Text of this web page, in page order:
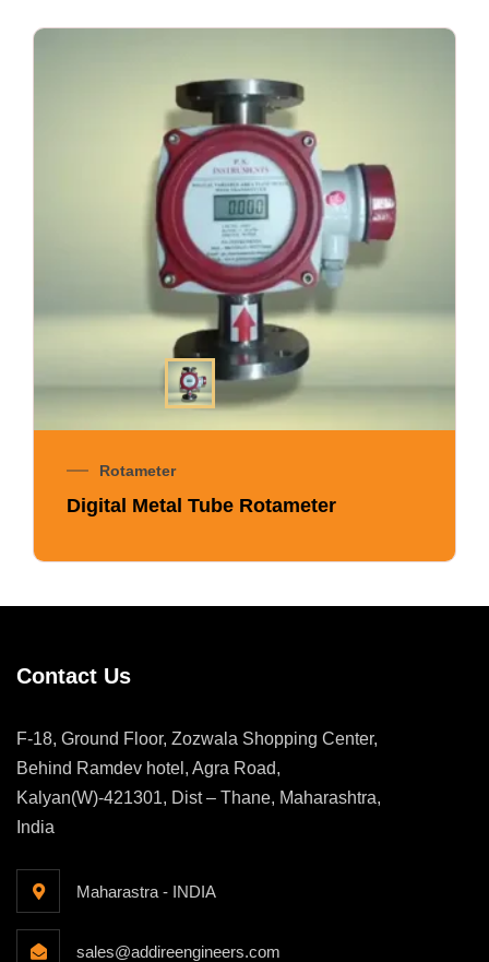
Rotameter
Digital Metal Tube Rotameter
Contact Us
F-18, Ground Floor, Zozwala Shopping Center,
Behind Ramdev hotel, Agra Road,
Kalyan(W)-421301, Dist – Thane, Maharashtra,
India
Maharastra - INDIA
sales@addireengineers.com